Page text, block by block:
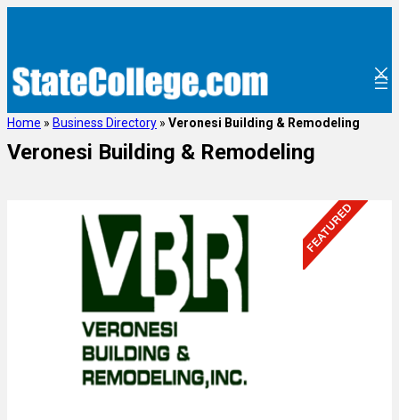
Home » Business Directory » Veronesi Building & Remodeling
Veronesi Building & Remodeling